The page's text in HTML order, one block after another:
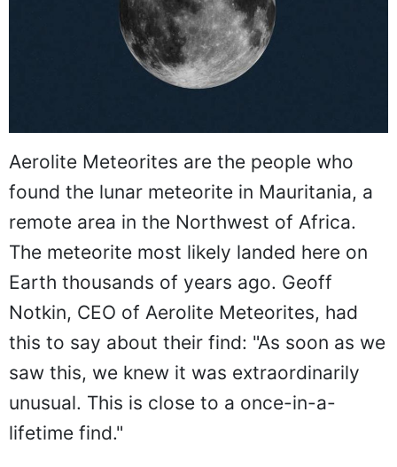
Aerolite Meteorites are the people who
found the lunar meteorite in Mauritania, a
remote area in the Northwest of Africa.
The meteorite most likely landed here on
Earth thousands of years ago. Geoff
Notkin, CEO of Aerolite Meteorites, had
this to say about their find: "As soon as we
saw this, we knew it was extraordinarily
unusual. This is close to a once-in-a-
lifetime find."